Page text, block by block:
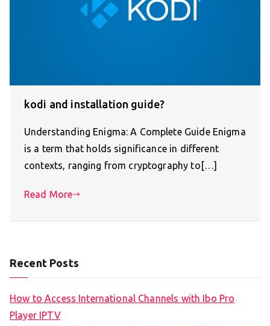
kodi and installation guide?
Understanding Enigma: A Complete Guide Enigma
is a term that holds significance in different
contexts, ranging from cryptography to[…]
Read More
Recent Posts
How to Access International Channels with Ibo Pro
Player IPTV